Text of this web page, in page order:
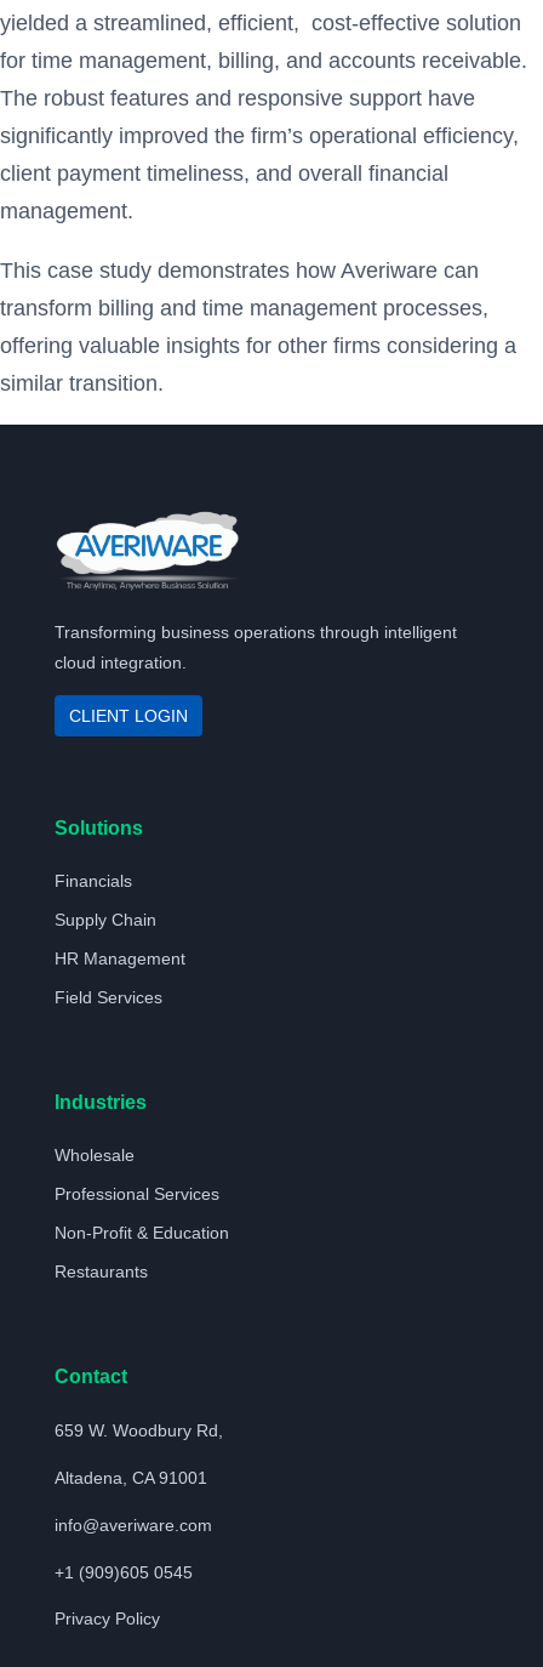
yielded a streamlined, efficient, cost-effective solution
for time management, billing, and accounts receivable.
The robust features and responsive support have
significantly improved the firm’s operational efficiency,
client payment timeliness, and overall financial
management.
This case study demonstrates how Averiware can
transform billing and time management processes,
offering valuable insights for other firms considering a
similar transition.
Transforming business operations through intelligent
cloud integration.
CLIENT LOGIN
Solutions
Financials
Supply Chain
HR Management
Field Services
Industries
Wholesale
Professional Services
Non-Profit & Education
Restaurants
Contact
659 W. Woodbury Rd,
Altadena, CA 91001
info@averiware.com
+1 (909)605 0545
Privacy Policy